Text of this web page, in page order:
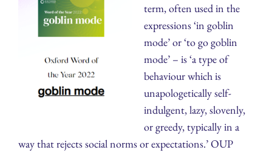
term, often used in the
expressions ‘in goblin
mode’ or ‘to go goblin
mode’ – is ‘a type of
behaviour which is
unapologetically self-
indulgent, lazy, slovenly,
or greedy, typically in a
way that rejects social norms or expectations.’ OUP